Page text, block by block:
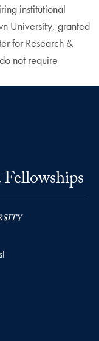
institutional
University, granted
for Research &
not require